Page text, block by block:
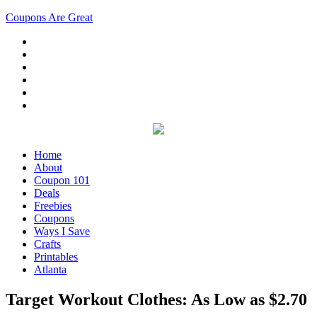
Coupons Are Great
Home
About
Coupon 101
Deals
Freebies
Coupons
Ways I Save
Crafts
Printables
Atlanta
Target Workout Clothes: As Low as $2.70